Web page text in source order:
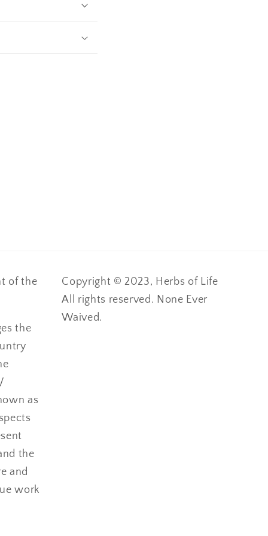
of the
the
as
the
and
work
Copyright © 2023, Herbs of Life
All rights reserved. None Ever
Waived.